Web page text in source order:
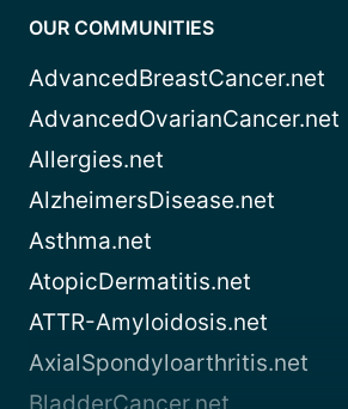
OUR COMMUNITIES
AdvancedBreastCancer.net
AdvancedOvarianCancer.net
Allergies.net
AlzheimersDisease.net
Asthma.net
AtopicDermatitis.net
ATTR-Amyloidosis.net
AxialSpondyloarthritis.net